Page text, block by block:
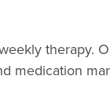
therapy.
medication